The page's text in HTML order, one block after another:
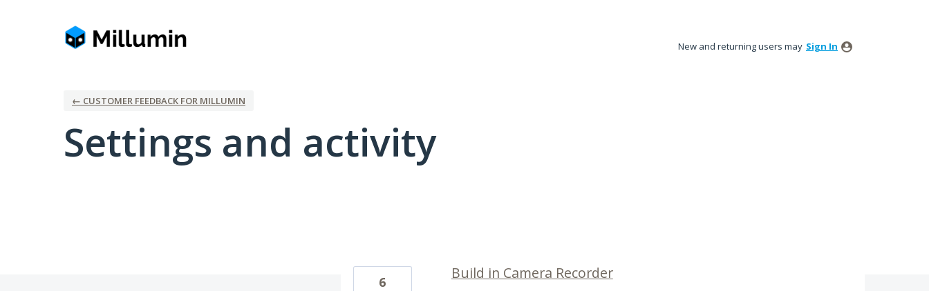
New and returning users may Sign In
← CUSTOMER FEEDBACK FOR MILLUMIN
Settings and activity
Build in Camera Recorder
6